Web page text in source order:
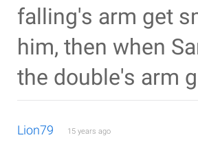
falling's arm get
him, then when
the double's arm
Lion79 15 years ago